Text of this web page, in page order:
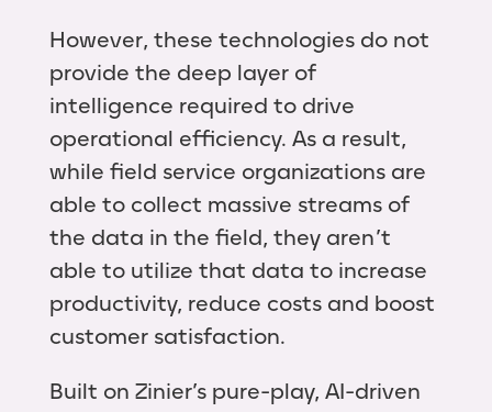
However, these technologies do not
provide the deep layer of
intelligence required to drive
operational efficiency. As a result,
while field service organizations are
able to collect massive streams of
the data in the field, they aren’t
able to utilize that data to increase
productivity, reduce costs and boost
customer satisfaction.
Built on Zinier’s pure-play, AI-driven